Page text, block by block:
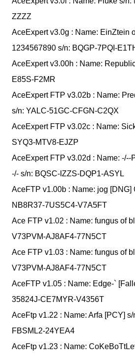
ZZZZ
AceExpert v3.0g : Name: EinZtein
1234567890 s/n: BQGP-7PQI-
AceExpert v3.00h : Name:
E85S-F2MR
AceExpert FTP v3.02b : Name:
s/n: YALC-51GC-CFGN-C2QX
AceExpert FTP v3.02c : Name:
SYQ3-MTV8-EJZP
AceExpert FTP v3.02d : Name: -/--
-/- s/n: BQSC-IZZS-DQP1-ASYL
AceFTP v1.00b : Name: jog [DNG]
NB8R37-7US5C4-V7A5FT
Ace FTP v1.02 : Name: fungus of
V73PVM-AJ8AF4-77N5CT
Ace FTP v1.03 : Name: fungus of
V73PVM-AJ8AF4-77N5CT
AceFTP v1.05 : Name: Edge-`
35824J-CE7MYR-V4356T
AceFtp v1.22 : Name: Arfa [PCY]
FBSML2-24YEA4
AceFtp v1.23 : Name: